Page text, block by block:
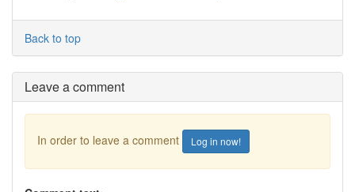
Back to top
Leave a comment
In order to leave a comment Log in now!